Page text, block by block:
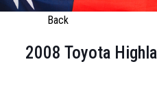
Back
2008 Toyota